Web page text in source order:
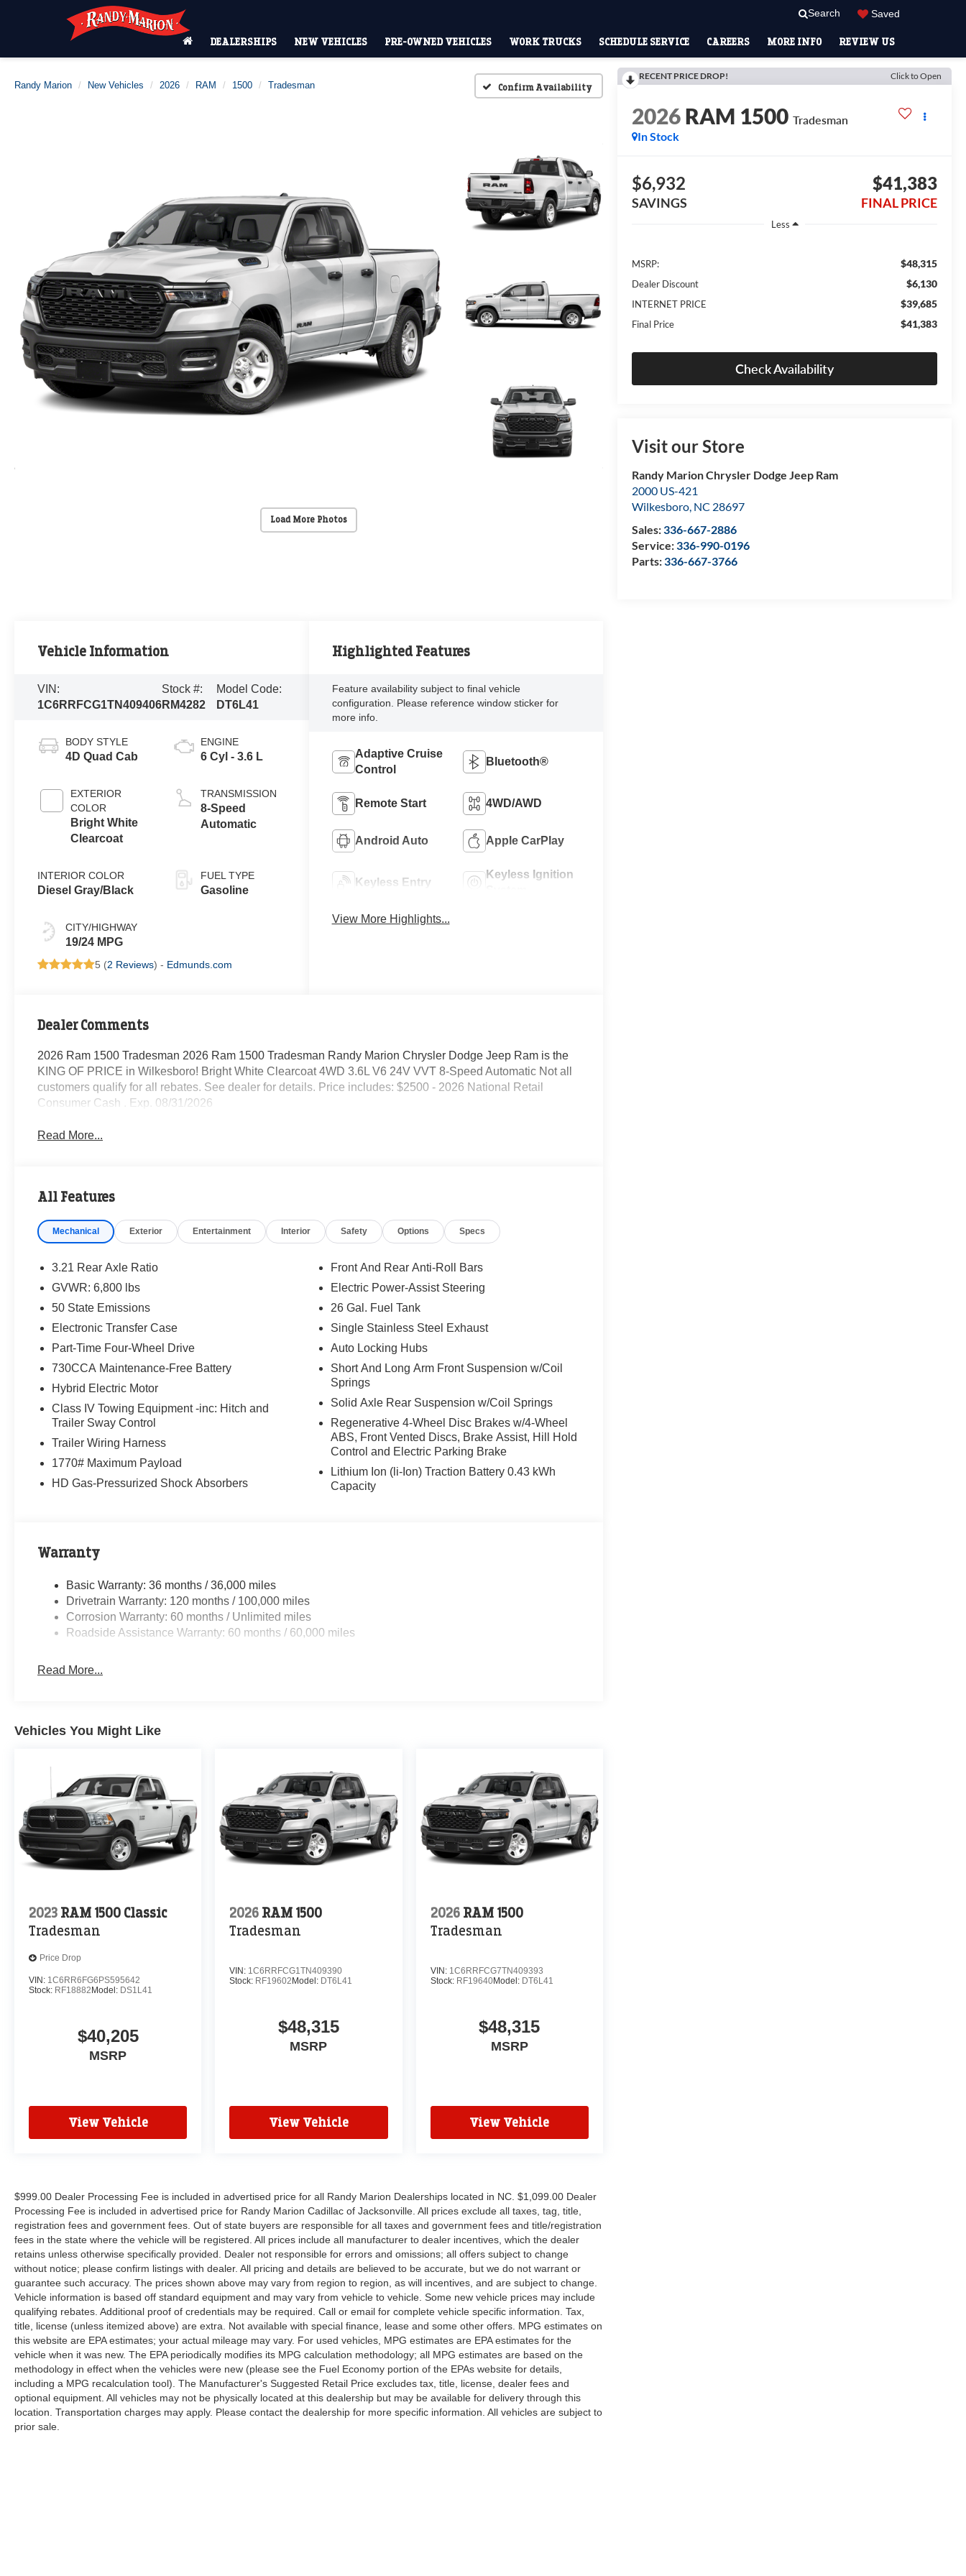
Search Saved
DEALERSHIPS NEW VEHICLES PRE-OWNED VEHICLES WORK TRUCKS SCHEDULE SERVICE CAREERS MORE INFO REVIEW US
Randy Marion New Vehicles 2026 RAM 1500 Tradesman Confirm Availability
Load More Photos
RECENT PRICE DROP! Click to Open
2026RAM 1500 Tradesman
In Stock
$6,932
SAVINGS
$41,383
FINAL PRICE
Less
MSRP: $48,315
Dealer Discount $6,130
INTERNET PRICE $39,685
Final Price $41,383
Check Availability
Visit our Store
Randy Marion Chrysler Dodge Jeep Ram
2000 US-421
Wilkesboro, NC 28697
Sales:336-667-2886
Service:336-990-0196
Parts:336-667-3766
Vehicle Information
VIN:
1C6RRFCG1TN409406
Stock #:
RM4282
Model Code:
DT6L41
BODY STYLE
4D Quad Cab
EXTERIOR
COLOR
Bright White
Clearcoat
INTERIOR COLOR
Diesel Gray/Black
CITY/HIGHWAY
19/24 MPG
ENGINE
6 Cyl - 3.6 L
TRANSMISSION
8-Speed
Automatic
FUEL TYPE
Gasoline
5 (2 Reviews) - Edmunds.com
Highlighted Features
Feature availability subject to final vehicle
configuration. Please reference window sticker for
more info.
Adaptive Cruise
Control
Bluetooth®
Remote Start 4WD/AWD
Android Auto Apple CarPlay
Keyless Entry
Keyless Ignition
View More Highlights...
Dealer Comments
2026 Ram 1500 Tradesman 2026 Ram 1500 Tradesman Randy Marion Chrysler Dodge Jeep Ram is the
KING OF PRICE in Wilkesboro! Bright White Clearcoat 4WD 3.6L V6 24V VVT 8-Speed Automatic Not all
customers qualify for all rebates. See dealer for details. Price includes: $2500 - 2026 National Retail
Consumer Cash . Exp. 08/31/2026
Read More...
All Features
Mechanical Exterior Entertainment Interior Safety Options Specs
3.21 Rear Axle Ratio
GVWR: 6,800 lbs
50 State Emissions
Electronic Transfer Case
Part-Time Four-Wheel Drive
730CCA Maintenance-Free Battery
Hybrid Electric Motor
Class IV Towing Equipment -inc: Hitch and
Trailer Sway Control
Trailer Wiring Harness
1770# Maximum Payload
HD Gas-Pressurized Shock Absorbers
Front And Rear Anti-Roll Bars
Electric Power-Assist Steering
26 Gal. Fuel Tank
Single Stainless Steel Exhaust
Auto Locking Hubs
Short And Long Arm Front Suspension w/Coil
Springs
Solid Axle Rear Suspension w/Coil Springs
Regenerative 4-Wheel Disc Brakes w/4-Wheel
ABS, Front Vented Discs, Brake Assist, Hill Hold
Control and Electric Parking Brake
Lithium Ion (li-Ion) Traction Battery 0.43 kWh
Capacity
Warranty
Basic Warranty: 36 months / 36,000 miles
Drivetrain Warranty: 120 months / 100,000 miles
Corrosion Warranty: 60 months / Unlimited miles
Roadside Assistance Warranty: 60 months / 60,000 miles
Read More...
Vehicles You Might Like
2023 RAM 1500 Classic
Tradesman
Price Drop
VIN: 1C6RR6FG6PS595642
Stock: RF18882 Model: DS1L41
$40,205
MSRP
View Vehicle
2026 RAM 1500
Tradesman
VIN: 1C6RRFCG1TN409390
Stock: RF19602 Model: DT6L41
$48,315
MSRP
View Vehicle
2026 RAM 1500
Tradesman
VIN: 1C6RRFCG7TN409393
Stock: RF19640Model: DT6L41
$48,315
MSRP
View Vehicle
$999.00 Dealer Processing Fee is included in advertised price for all Randy Marion Dealerships located in NC. $1,099.00 Dealer
Processing Fee is included in advertised price for Randy Marion Cadillac of Jacksonville. All prices exclude all taxes, tag, title,
registration fees and government fees. Out of state buyers are responsible for all taxes and government fees and title/registration
fees in the state where the vehicle will be registered. All prices include all manufacturer to dealer incentives, which the dealer
retains unless otherwise specifically provided. Dealer not responsible for errors and omissions; all offers subject to change
without notice; please confirm listings with dealer. All pricing and details are believed to be accurate, but we do not warrant or
guarantee such accuracy. The prices shown above may vary from region to region, as will incentives, and are subject to change.
Vehicle information is based off standard equipment and may vary from vehicle to vehicle. Some new vehicle prices may include
qualifying rebates. Additional proof of credentials may be required. Call or email for complete vehicle specific information. Tax,
title, license (unless itemized above) are extra. Not available with special finance, lease and some other offers. MPG estimates on
this website are EPA estimates; your actual mileage may vary. For used vehicles, MPG estimates are EPA estimates for the
vehicle when it was new. The EPA periodically modifies its MPG calculation methodology; all MPG estimates are based on the
methodology in effect when the vehicles were new (please see the Fuel Economy portion of the EPAs website for details,
including a MPG recalculation tool). The Manufacturer's Suggested Retail Price excludes tax, title, license, dealer fees and
optional equipment. All vehicles may not be physically located at this dealership but may be available for delivery through this
location. Transportation charges may apply. Please contact the dealership for more specific information. All vehicles are subject to
prior sale.